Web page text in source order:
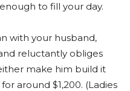
to fill your day.
with your husband,
reluctantly obliges
make him build it
around $1,200. (Ladies